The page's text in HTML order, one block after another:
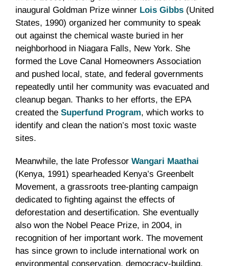
inaugural Goldman Prize winner Lois Gibbs (United
States, 1990) organized her community to speak
out against the chemical waste buried in her
neighborhood in Niagara Falls, New York. She
formed the Love Canal Homeowners Association
and pushed local, state, and federal governments
repeatedly until her community was evacuated and
cleanup began. Thanks to her efforts, the EPA
created the Superfund Program, which works to
identify and clean the nation’s most toxic waste
sites.
Meanwhile, the late Professor Wangari Maathai
(Kenya, 1991) spearheaded Kenya’s Greenbelt
Movement, a grassroots tree-planting campaign
dedicated to fighting against the effects of
deforestation and desertification. She eventually
also won the Nobel Peace Prize, in 2004, in
recognition of her important work. The movement
has since grown to include international work on
environmental conservation, democracy-building,